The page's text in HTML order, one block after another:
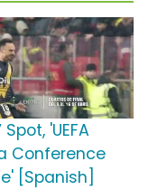
Spot, 'UEFA
Conference
[Spanish]